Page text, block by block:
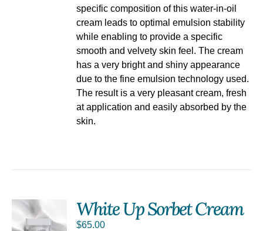
specific composition of this water-in-oil
cream leads to optimal emulsion stability
while enabling to provide a specific
smooth and velvety skin feel. The cream
has a very bright and shiny appearance
due to the fine emulsion technology used.
The result is a very pleasant cream, fresh
at application and easily absorbed by the
skin.
White Up Sorbet Cream
$65.00